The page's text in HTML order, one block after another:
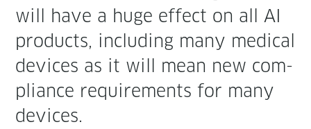
will have a huge effect on all AI
prod­ucts, includ­ing many med­ical
devices as it will mean new com­
pli­ance require­ments for many
devices.